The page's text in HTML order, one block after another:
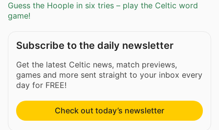
Guess the Hoople in six tries – play the Celtic word
game!
Subscribe to the daily newsletter
Get the latest Celtic news, match previews,
games and more sent straight to your inbox every
day for FREE!
Check out today’s newsletter